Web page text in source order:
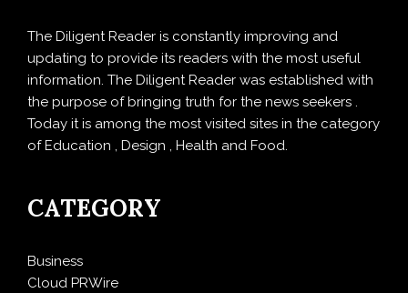
The Diligent Reader is constantly improving and
updating to provide its readers with the most useful
information. The Diligent Reader was established with
the purpose of bringing truth for the news seekers .
Today it is among the most visited sites in the category
of Education , Design , Health and Food.
CATEGORY
Business
Cloud PRWire